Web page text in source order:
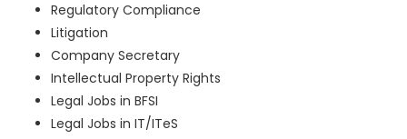
Regulatory Compliance
Litigation
Company Secretary
Intellectual Property Rights
Legal Jobs in BFSI
Legal Jobs in IT/ITeS